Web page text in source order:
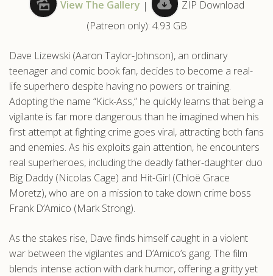
View The Gallery |
ZIP Download
(Patreon only): 4.93 GB
Dave Lizewski (Aaron Taylor-Johnson), an ordinary
teenager and comic book fan, decides to become a real-
life superhero despite having no powers or training.
Adopting the name “Kick-Ass,” he quickly learns that being a
vigilante is far more dangerous than he imagined when his
first attempt at fighting crime goes viral, attracting both fans
and enemies. As his exploits gain attention, he encounters
real superheroes, including the deadly father-daughter duo
Big Daddy (Nicolas Cage) and Hit-Girl (Chloë Grace
Moretz), who are on a mission to take down crime boss
Frank D’Amico (Mark Strong).
As the stakes rise, Dave finds himself caught in a violent
war between the vigilantes and D’Amico’s gang. The film
blends intense action with dark humor, offering a gritty yet